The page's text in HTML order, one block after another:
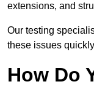
extensions, and
Our testing
these issues
How Do